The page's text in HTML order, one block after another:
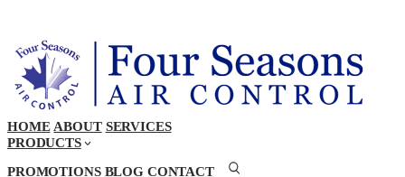
HOME ABOUT SERVICES
PRODUCTS
PROMOTIONS BLOG CONTACT